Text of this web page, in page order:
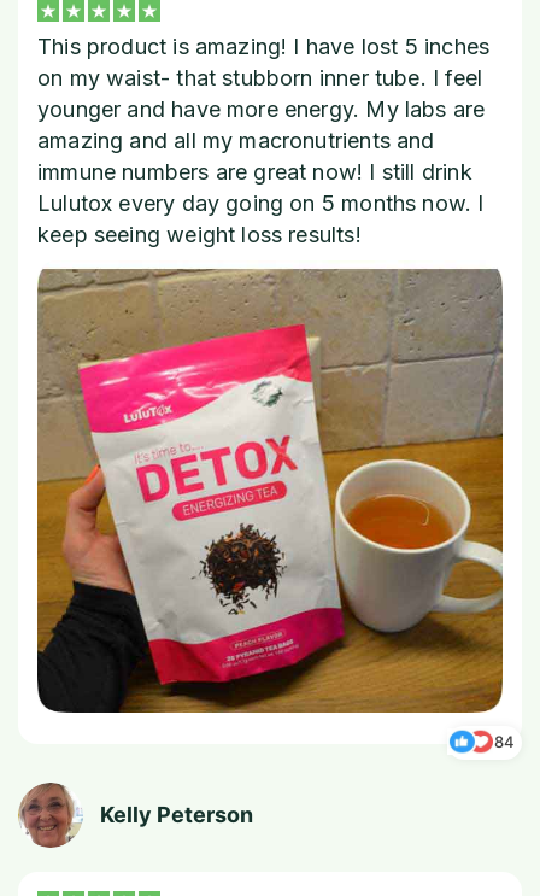
This product is amazing! I have lost 5 inches
on my waist- that stubborn inner tube. I feel
younger and have more energy. My labs are
amazing and all my macronutrients and
immune numbers are great now! I still drink
Lulutox every day going on 5 months now. I
keep seeing weight loss results!
84
Kelly Peterson